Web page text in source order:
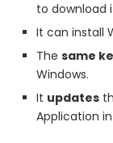
to download
It can install
The same
Windows.
It updates
Application